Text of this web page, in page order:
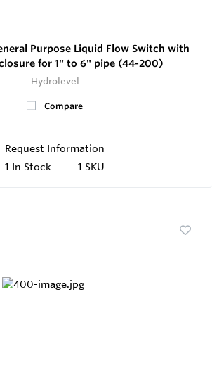
Purpose Liquid Flow Switch with
for 1" to 6" pipe (44-200)
Hydrolevel
Compare
Request Information
1 In Stock 1 SKU